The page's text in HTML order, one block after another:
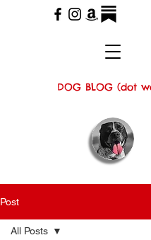
DOG BLOG (dot
Post
All Posts